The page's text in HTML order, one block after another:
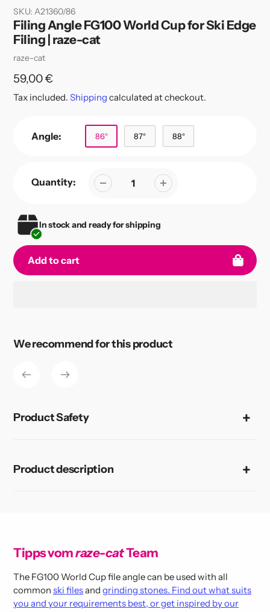
SKU: A21360/86
Filing Angle FG100 World Cup for Ski Edge
Filing | raze-cat
Vendor
raze-cat
Regular
price
59,00 €
Tax included. Shipping calculated at checkout.
Angle: 86° 87° 88°
Quantity:
In stock and ready for shipping
Add to cart
to
We recommend for this product
Product Safety
Product description
Tipps vomraze-catTeam
The FG100 World Cup file angle can be used with all
common ski filesand grinding stones. Find out what suits
you and your requirements best, or get inspired by our